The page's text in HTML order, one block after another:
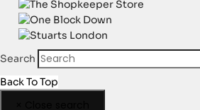
Search
Back To Top